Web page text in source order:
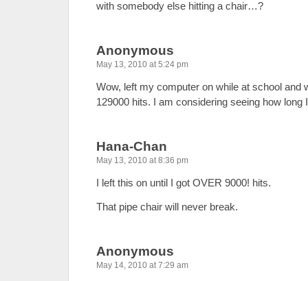
with somebody else hitting a chair…?
Anonymous
May 13, 2010 at 5:24 pm
Wow, left my computer on while at school and
129000 hits. I am considering seeing how long
Hana-Chan
May 13, 2010 at 8:36 pm
I left this on until I got OVER 9000! hits.
That pipe chair will never break.
Anonymous
May 14, 2010 at 7:29 am